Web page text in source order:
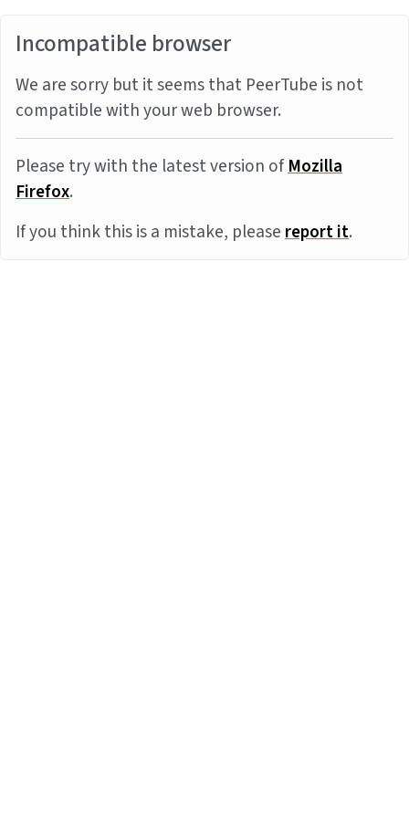
Incompatible browser
We are sorry but it seems that PeerTube is not
compatible with your web browser.
Please try with the latest version ofMozilla
Firefox.
If you think this is a mistake, pleasereport it.